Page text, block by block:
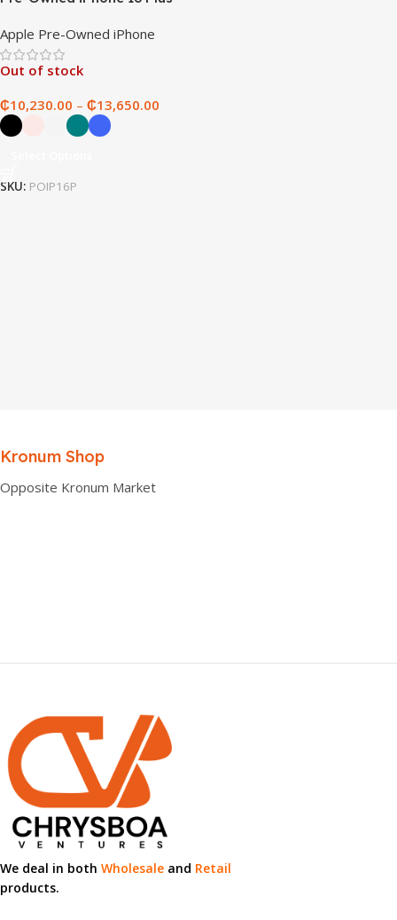
Apple Pre-Owned iPhone
Out of stock
₵10,230.00 – ₵13,650.00
SKU: POIP16P
Kronum Shop
Opposite Kronum Market
We deal in both Wholesale and Retail
products.